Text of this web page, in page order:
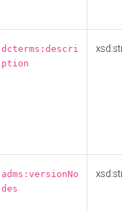
dcterms:descri
ption
adms:versionNo
des